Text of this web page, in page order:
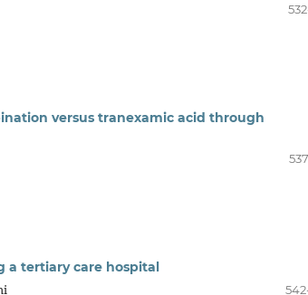
versus tranexamic acid through
tertiary care hospital